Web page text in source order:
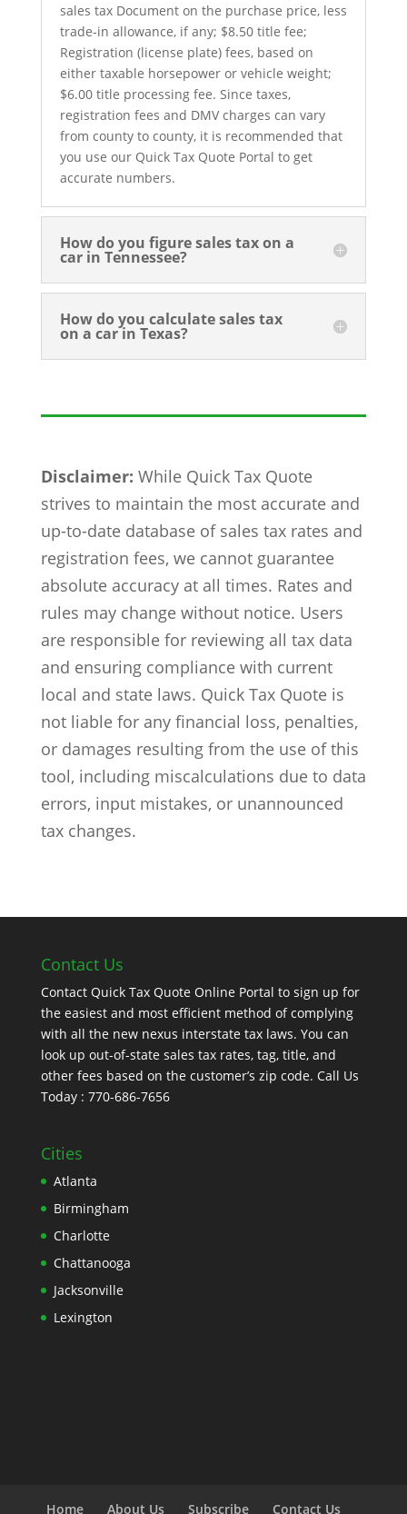
sales tax Document on the purchase price, less
trade-in allowance, if any; $8.50 title fee;
Registration (license plate) fees, based on
either taxable horsepower or vehicle weight;
$6.00 title processing fee. Since taxes,
registration fees and DMV charges can vary
from county to county, it is recommended that
you use our Quick Tax Quote Portal to get
accurate numbers.
How do you figure sales tax on a
car in Tennessee?
How do you calculate sales tax
on a car in Texas?
Disclaimer: While Quick Tax Quote
strives to maintain the most accurate and
up-to-date database of sales tax rates and
registration fees, we cannot guarantee
absolute accuracy at all times. Rates and
rules may change without notice. Users
are responsible for reviewing all tax data
and ensuring compliance with current
local and state laws. Quick Tax Quote is
not liable for any financial loss, penalties,
or damages resulting from the use of this
tool, including miscalculations due to data
errors, input mistakes, or unannounced
tax changes.
Contact Us
Contact Quick Tax Quote Online Portal to sign up for
the easiest and most efficient method of complying
with all the new nexus interstate tax laws. You can
look up out-of-state sales tax rates, tag, title, and
other fees based on the customer’s zip code. Call Us
Today : 770-686-7656
Cities
Atlanta
Birmingham
Charlotte
Chattanooga
Jacksonville
Lexington
Home About Us Subscribe Contact Us